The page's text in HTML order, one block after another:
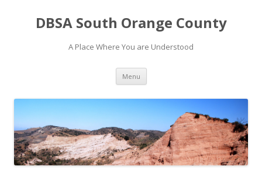
DBSA South Orange County
A Place Where You are Understood
Menu Skip
content